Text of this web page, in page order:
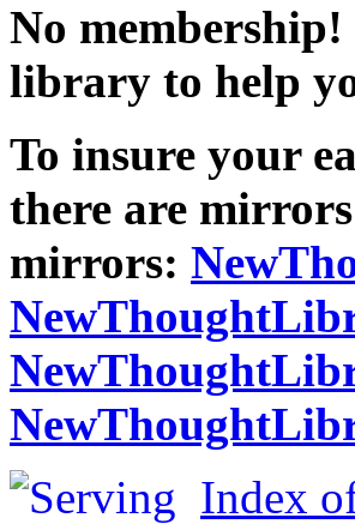
No
library to help
To insure your
there are
mirrors:
Index